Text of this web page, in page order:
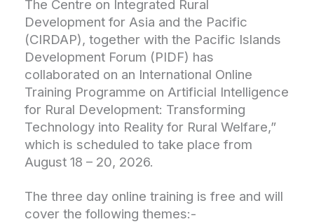
The Centre on Integrated Rural
Development for Asia and the Pacific
(CIRDAP), together with the Pacific Islands
Development Forum (PIDF) has
collaborated on an International Online
Training Programme on Artificial Intelligence
for Rural Development: Transforming
Technology into Reality for Rural Welfare,”
which is scheduled to take place from
August 18 – 20, 2026.
The three day online training is free and will
cover the following themes:-